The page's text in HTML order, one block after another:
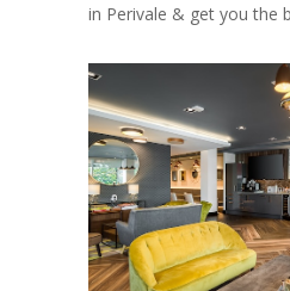
in Perivale & get you the